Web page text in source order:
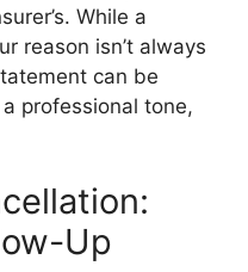
While a
reason isn’t always
can be
professional tone,
Up